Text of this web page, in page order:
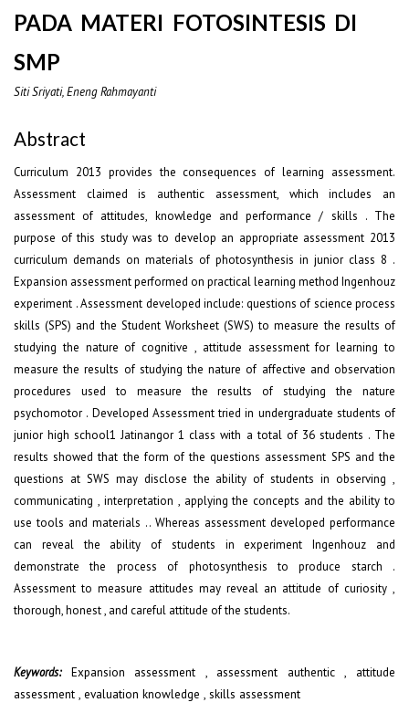
PADA MATERI FOTOSINTESIS DI
SMP
Siti Sriyati, Eneng Rahmayanti
Abstract
Curriculum 2013 provides the consequences of learning assessment.
Assessment claimed is authentic assessment, which includes an
assessment of attitudes, knowledge and performance / skills . The
purpose of this study was to develop an appropriate assessment 2013
curriculum demands on materials of photosynthesis in junior class 8 .
Expansion assessment performed on practical learning method Ingenhouz
experiment . Assessment developed include: questions of science process
skills (SPS) and the Student Worksheet (SWS) to measure the results of
studying the nature of cognitive , attitude assessment for learning to
measure the results of studying the nature of affective and observation
procedures used to measure the results of studying the nature
psychomotor . Developed Assessment tried in undergraduate students of
junior high school1 Jatinangor 1 class with a total of 36 students . The
results showed that the form of the questions assessment SPS and the
questions at SWS may disclose the ability of students in observing ,
communicating , interpretation , applying the concepts and the ability to
use tools and materials .. Whereas assessment developed performance
can reveal the ability of students in experiment Ingenhouz and
demonstrate the process of photosynthesis to produce starch .
Assessment to measure attitudes may reveal an attitude of curiosity ,
thorough, honest , and careful attitude of the students.
Keywords:Expansion assessment , assessment authentic , attitude
assessment , evaluation knowledge , skills assessment